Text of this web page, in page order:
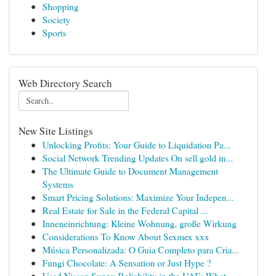
Shopping
Society
Sports
Web Directory Search
New Site Listings
Unlocking Profits: Your Guide to Liquidation Pa...
Social Network Trending Updates On sell gold in...
The Ultimate Guide to Document Management
Systems
Smart Pricing Solutions: Maximize Your Indepen...
Real Estate for Sale in the Federal Capital ...
Inneneinrichtung: Kleine Wohnung, große Wirkung
Considerations To Know About Sexmex xxx
Música Personalizada: O Guia Completo para Cria...
Fungi Chocolate: A Sensation or Just Hype ?